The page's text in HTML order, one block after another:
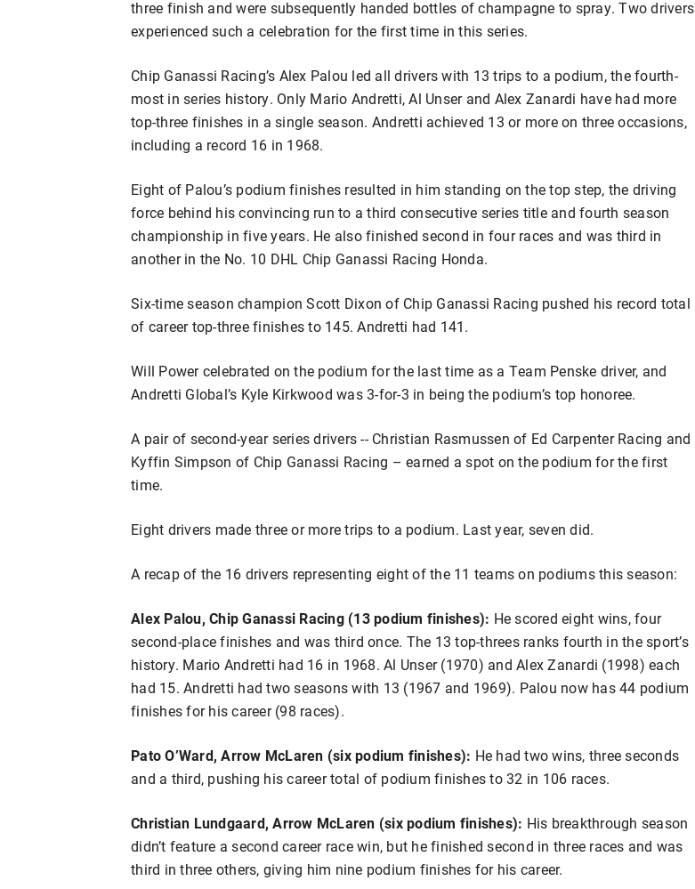
three finish and were subsequently handed bottles of champagne to spray. Two drivers
experienced such a celebration for the first time in this series.
Chip Ganassi Racing’s Alex Palou led all drivers with 13 trips to a podium, the fourth-
most in series history. Only Mario Andretti, Al Unser and Alex Zanardi have had more
top-three finishes in a single season. Andretti achieved 13 or more on three occasions,
including a record 16 in 1968.
Eight of Palou’s podium finishes resulted in him standing on the top step, the driving
force behind his convincing run to a third consecutive series title and fourth season
championship in five years. He also finished second in four races and was third in
another in the No. 10 DHL Chip Ganassi Racing Honda.
Six-time season champion Scott Dixon of Chip Ganassi Racing pushed his record total
of career top-three finishes to 145. Andretti had 141.
Will Power celebrated on the podium for the last time as a Team Penske driver, and
Andretti Global’s Kyle Kirkwood was 3-for-3 in being the podium’s top honoree.
A pair of second-year series drivers -- Christian Rasmussen of Ed Carpenter Racing and
Kyffin Simpson of Chip Ganassi Racing – earned a spot on the podium for the first
time.
Eight drivers made three or more trips to a podium. Last year, seven did.
A recap of the 16 drivers representing eight of the 11 teams on podiums this season:
Alex Palou, Chip Ganassi Racing (13 podium finishes): He scored eight wins, four
second-place finishes and was third once. The 13 top-threes ranks fourth in the sport’s
history. Mario Andretti had 16 in 1968. Al Unser (1970) and Alex Zanardi (1998) each
had 15. Andretti had two seasons with 13 (1967 and 1969). Palou now has 44 podium
finishes for his career (98 races).
Pato O’Ward, Arrow McLaren (six podium finishes): He had two wins, three seconds
and a third, pushing his career total of podium finishes to 32 in 106 races.
Christian Lundgaard, Arrow McLaren (six podium finishes): His breakthrough season
didn’t feature a second career race win, but he finished second in three races and was
third in three others, giving him nine podium finishes for his career.